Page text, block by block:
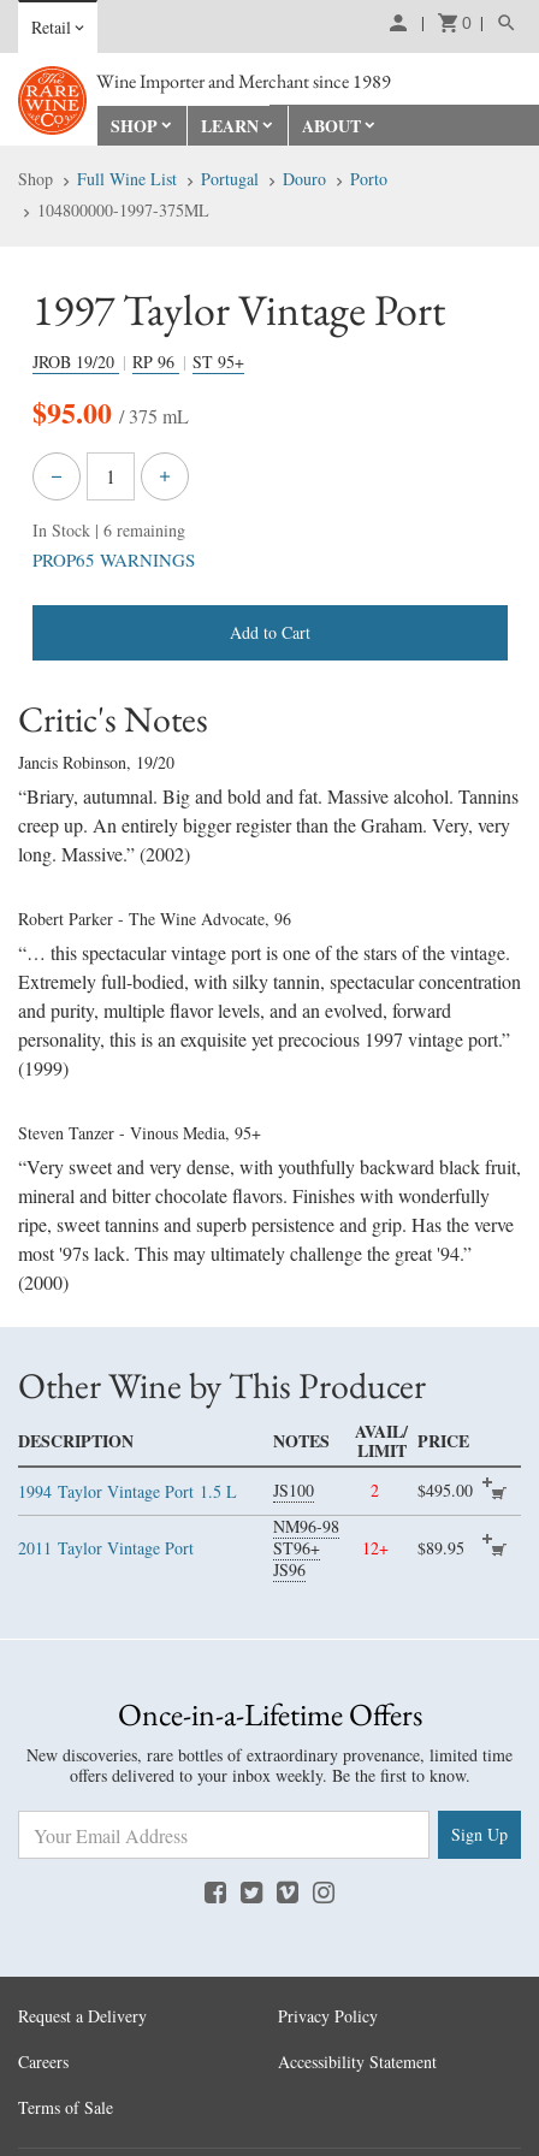
Retail 0
Wine Importer and Merchant since 1989
SHOP
LEARN ABOUT
Shop Full Wine List Portugal Douro
Porto
104800000-1997-375ML
1997 Taylor Vintage Port
JROB 19/20 RP 96 ST 95+
$95.00 / 375 mL
In Stock| 6 remaining
PROP65 WARNINGS
Add to Cart
Critic's Notes
Jancis Robinson, 19/20
“Briary, autumnal. Big and bold and fat. Massive alcohol. Tannins
creep up. An entirely bigger register than the Graham. Very, very
long. Massive.” (2002)
Robert Parker - The Wine Advocate, 96
“… this spectacular vintage port is one of the stars of the vintage.
Extremely full-bodied, with silky tannin, spectacular concentration
and purity, multiple flavor levels, and an evolved, forward
personality, this is an exquisite yet precocious 1997 vintage port.”
(1999)
Steven Tanzer - Vinous Media, 95+
“Very sweet and very dense, with youthfully backward black fruit,
mineral and bitter chocolate flavors. Finishes with wonderfully
ripe, sweet tannins and superb persistence and grip. Has the verve
most '97s lack. This may ultimately challenge the great '94.”
(2000)
Other Wine by This Producer
DESCRIPTION NOTES AVAIL/
LIMIT PRICE
1994 Taylor Vintage Port 1.5 L JS100 2 $495.00
2011 Taylor Vintage Port
NM96-98
ST96+
JS96
12+ $89.95
Once-in-a-Lifetime Offers
New discoveries, rare bottles of extraordinary provenance, limited time
offers delivered to your inbox weekly. Be the first to know.
Sign Up
Request a Delivery
Careers
Terms of Sale
Privacy Policy
Accessibility Statement